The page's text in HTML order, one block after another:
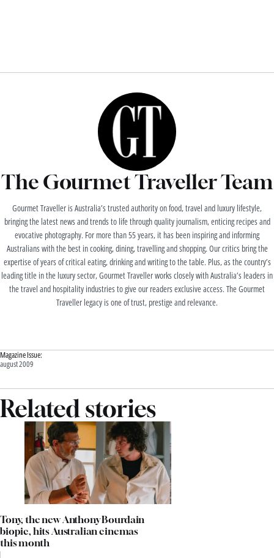
The Gourmet Traveller Team
Gourmet Traveller is Australia’s trusted authority on food, travel and luxury lifestyle,
bringing the latest news and trends to life through quality journalism, enticing recipes and
evocative photography. For more than 55 years, it has been inspiring and informing
Australians with the best in cooking, dining, travelling and shopping. Our critics bring the
expertise of years of critical eating, drinking and writing to the table. Plus, as the country’s
leading title in the luxury sector, Gourmet Traveller works closely with Australia’s leaders in
the travel and hospitality industries to give our readers exclusive access. The Gourmet
Traveller legacy is one of trust, prestige and relevance.
Magazine Issue:
august 2009
Related stories
Tony, the new Anthony Bourdain
biopic, hits Australian cinemas
this month